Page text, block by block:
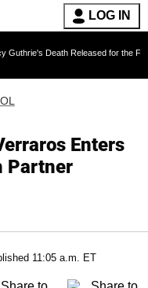
LOG IN
Released for the First Time 6
Enters
Partner
11:05 a.m. ET